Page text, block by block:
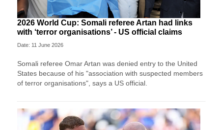
2026 World Cup: Somali referee Artan had links
with ‘terror organisations’ - US official claims
Date: 11 June 2026
Somali referee Omar Artan was denied entry to the United
States because of his "association with suspected members
of terror organisations", says a US official.